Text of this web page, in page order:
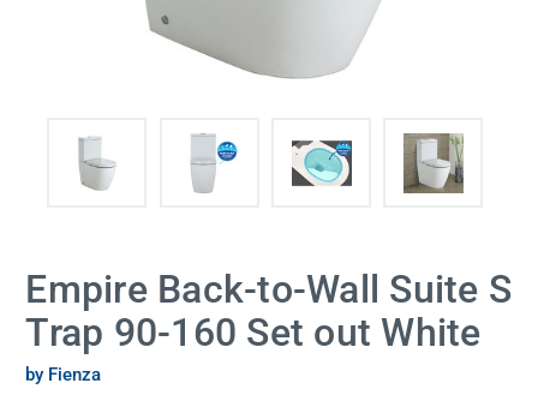
Empire Back-to-Wall Suite S
Trap 90-160 Set out White
by Fienza